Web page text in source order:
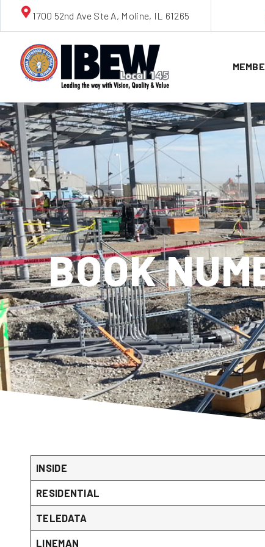
1700 52nd Ave Ste A, Moline, IL 61265
BOOK
INSIDE
RESIDENTIAL
TELEDATA
LINEMAN